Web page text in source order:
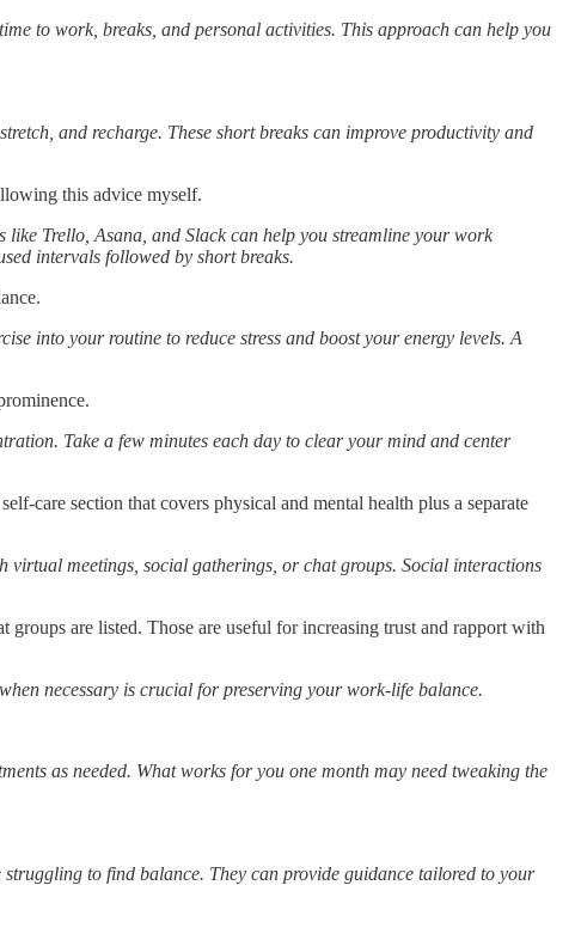
to work, breaks, and personal activities. This approach can help you
and recharge. These short breaks can improve productivity and
this advice myself.
Trello, Asana, and Slack can help you streamline your work
intervals followed by short breaks.
into your routine to reduce stress and boost your energy levels. A
Take a few minutes each day to clear your mind and center
care section that covers physical and mental health plus a separate
meetings, social gatherings, or chat groups. Social interactions
are listed. Those are useful for increasing trust and rapport with
necessary is crucial for preserving your work-life balance.
as needed. What works for you one month may need tweaking the
to find balance. They can provide guidance tailored to your